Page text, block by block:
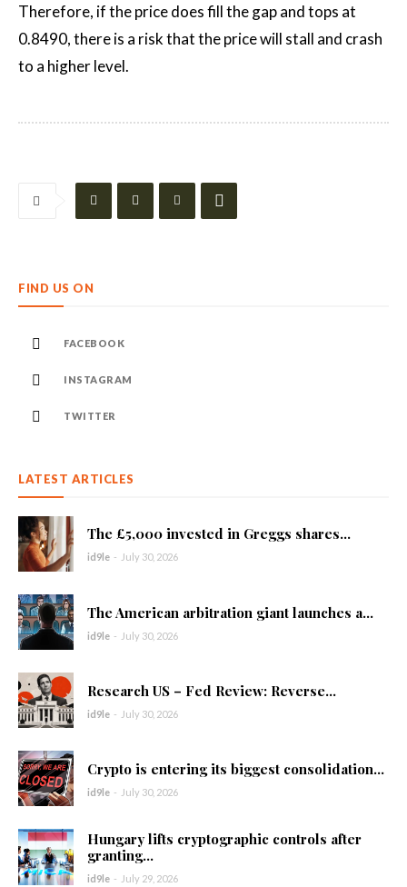
Therefore, if the price does fill the gap and tops at
0.8490, there is a risk that the price will stall and crash
to a higher level.
FIND US ON
FACEBOOK
INSTAGRAM
TWITTER
LATEST ARTICLES
The £5,000 invested in Greggs shares...
id9le - July 30, 2026
The American arbitration giant launches a...
id9le - July 30, 2026
Research US – Fed Review: Reverse...
id9le - July 30, 2026
Crypto is entering its biggest consolidation...
id9le - July 30, 2026
Hungary lifts cryptographic controls after
granting...
id9le - July 29, 2026